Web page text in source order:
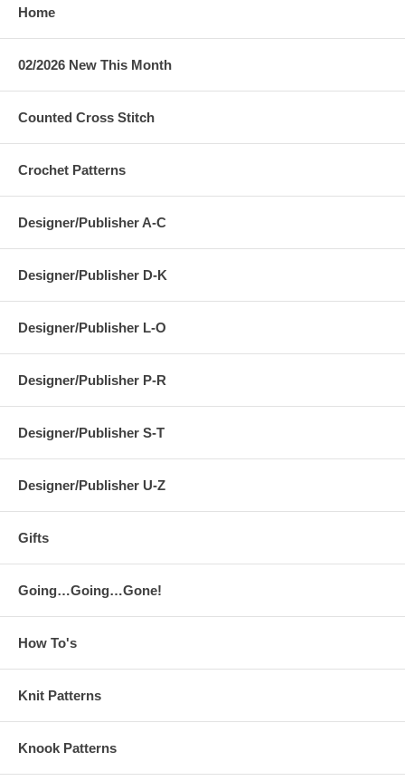
Home
02/2026 New This Month
Counted Cross Stitch
Crochet Patterns
Designer/Publisher A-C
Designer/Publisher D-K
Designer/Publisher L-O
Designer/Publisher P-R
Designer/Publisher S-T
Designer/Publisher U-Z
Gifts
Going…Going…Gone!
How To's
Knit Patterns
Knook Patterns